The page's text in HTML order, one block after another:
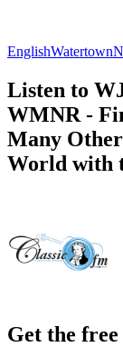
EnglishWatertown
Listen to
WMNR -
Many
World with
Get the